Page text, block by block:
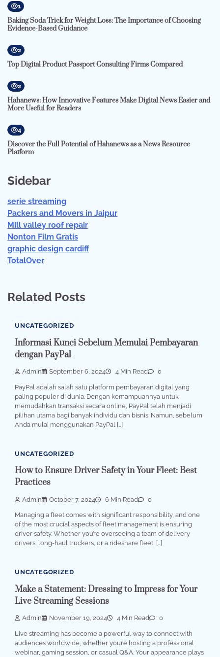
1
Baking Soda Trick for Weight Loss: The Importance of Choosing
Evidence-Based Guidance
2
Top Digital Product Passport Consulting Firms Compared
2
Hahanews: How Innovative Features Make Digital News Easier and
More Useful for Readers
4
Discover the Full Potential of Hahanews as a News Resource
Platform
Sidebar
serie streaming
Packers and Movers in Jaipur
Mill valley roof repair
Nonton Film Gratis
graphic design cardiff
TotalOver
Related Posts
UNCATEGORIZED
Informasi Kunci Sebelum Memulai Pembayaran
dengan PayPal
Admin September 6, 2024 4 Min Read 0
PayPal adalah salah satu platform pembayaran digital yang
paling populer di dunia. Dengan kemampuannya untuk
memudahkan transaksi secara online, PayPal telah menjadi
pilihan utama bagi banyak individu dan bisnis. Namun, sebelum
Anda mulai menggunakan PayPal […]
UNCATEGORIZED
How to Ensure Driver Safety in Your Fleet: Best
Practices
Admin October 7, 2024 6 Min Read 0
Managing a fleet comes with significant responsibility, and one
of the most crucial aspects of fleet management is ensuring
driver safety. Whether you’re overseeing a team of delivery
drivers, long-haul truckers, or a rideshare fleet, […]
UNCATEGORIZED
Make a Statement: Dressing to Impress for Your
Live Streaming Sessions
Admin November 19, 2024 4 Min Read 0
Live streaming has become a powerful way to connect with
audiences worldwide, whether you’re hosting a professional
webinar, gaming session, or casual Q&A. Your appearance plays